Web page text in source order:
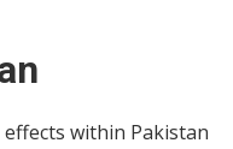
within Pakistan